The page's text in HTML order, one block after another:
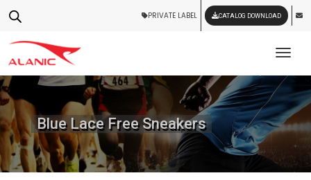
PRIVATE LABEL CATALOG DOWNLOAD
Blue Lace Free Sneakers